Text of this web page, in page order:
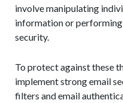
involve manipulating
information or
security.
To protect against these
implement strong email
filters and email